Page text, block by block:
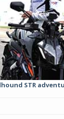
STR